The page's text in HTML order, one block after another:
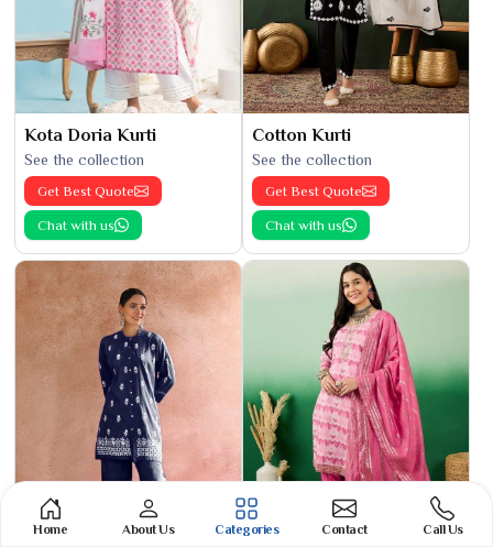
Kota Doria Kurti
See the collection
Get Best Quote
Chat with us
Cotton Kurti
See the collection
Get Best Quote
Chat with us
Home About Us Categories Contact Call Us